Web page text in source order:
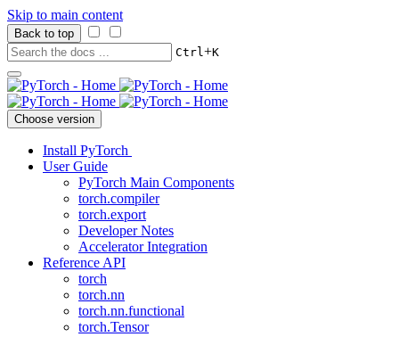
Skip to main content
Back to top
Ctrl+K
Choose version
Install PyTorch
User Guide
PyTorch Main Components
torch.compiler
torch.export
Developer Notes
Accelerator Integration
Reference API
torch
torch.nn
torch.nn.functional
torch.Tensor